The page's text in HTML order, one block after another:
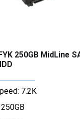
250GB MidLine
7.2K